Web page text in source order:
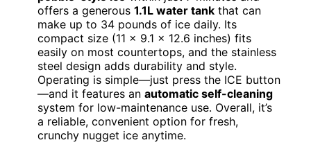
offers a generous 1.1L water tank that can
make up to 34 pounds of ice daily. Its
compact size (11 x 9.1 x 12.6 inches) fits
easily on most countertops, and the stainless
steel design adds durability and style.
Operating is simple—just press the ICE button
—and it features an automatic self-cleaning
system for low-maintenance use. Overall, it’s
a reliable, convenient option for fresh,
crunchy nugget ice anytime.